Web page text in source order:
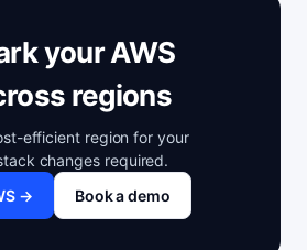
your AWS
regions
efficient region for your
changes required.
→
Book a demo